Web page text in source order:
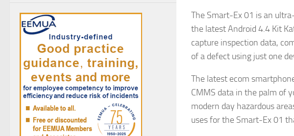
The Smart-Ex 01 is an
the latest Android 4.4 Kit
capture inspection data,
of a defect using just one
The latest ecom
CMMS data in the palm of
modern day hazardous
uses for the Smart-Ex 01